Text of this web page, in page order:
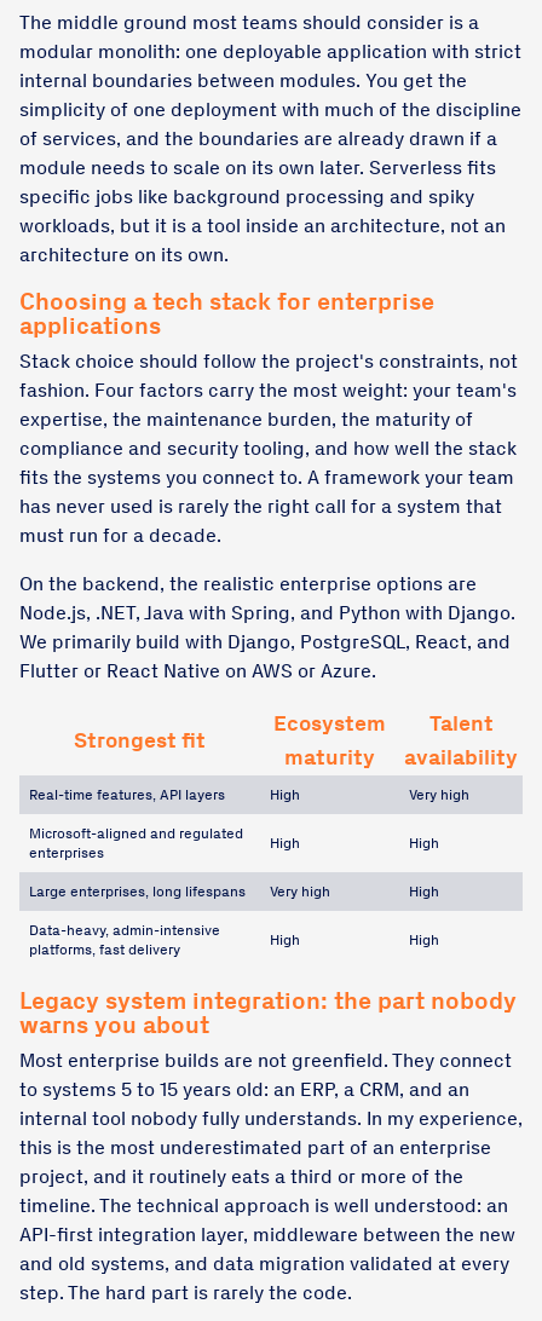
The middle ground most teams should consider is a
modular monolith: one deployable application with strict
internal boundaries between modules. You get the
simplicity of one deployment with much of the discipline
of services, and the boundaries are already drawn if a
module needs to scale on its own later. Serverless fits
specific jobs like background processing and spiky
workloads, but it is a tool inside an architecture, not an
architecture on its own.
Choosing a tech stack for enterprise
applications
Stack choice should follow the project's constraints, not
fashion. Four factors carry the most weight: your team's
expertise, the maintenance burden, the maturity of
compliance and security tooling, and how well the stack
fits the systems you connect to. A framework your team
has never used is rarely the right call for a system that
must run for a decade.
On the backend, the realistic enterprise options are
Node.js, .NET, Java with Spring, and Python with Django.
We primarily build with Django, PostgreSQL, React, and
Flutter or React Native on AWS or Azure.
Strongest fit
Ecosystem
maturity
Talent
availability
Real-time features, API layers High Very high
Microsoft-aligned and regulated
enterprises
High High
Large enterprises, long lifespans Very high High
Data-heavy, admin-intensive
platforms, fast delivery
High High
Legacy system integration: the part nobody
warns you about
Most enterprise builds are not greenfield. They connect
to systems 5 to 15 years old: an ERP, a CRM, and an
internal tool nobody fully understands. In my experience,
this is the most underestimated part of an enterprise
project, and it routinely eats a third or more of the
timeline. The technical approach is well understood: an
API-first integration layer, middleware between the new
and old systems, and data migration validated at every
step. The hard part is rarely the code.